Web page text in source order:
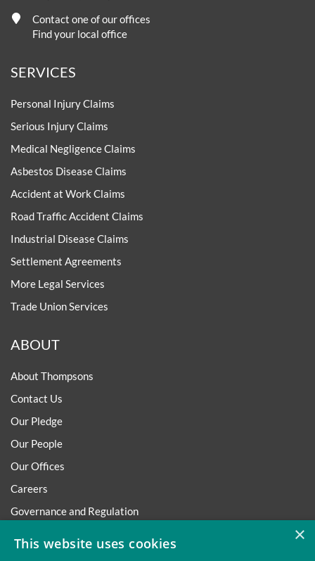
Contact one of our offices
Find your local office
SERVICES
Personal Injury Claims
Serious Injury Claims
Medical Negligence Claims
Asbestos Disease Claims
Accident at Work Claims
Road Traffic Accident Claims
Industrial Disease Claims
Settlement Agreements
More Legal Services
Trade Union Services
ABOUT
About Thompsons
Contact Us
Our Pledge
Our People
Our Offices
Careers
Governance and Regulation
×
This website uses cookies